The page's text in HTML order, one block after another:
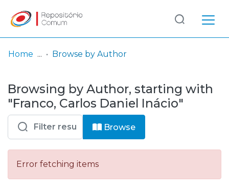
& Collections
Browse repository
Entities
Log
In
(current)
Home Browse by Author
Browsing by Author, starting with
"Franco, Carlos Daniel Inácio"
Browse
Error fetching items